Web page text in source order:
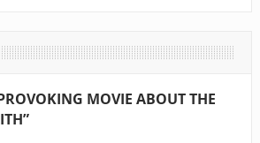
MOVIE ABOUT THE